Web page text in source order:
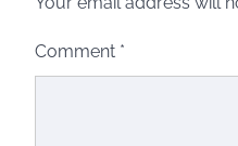
Comment *